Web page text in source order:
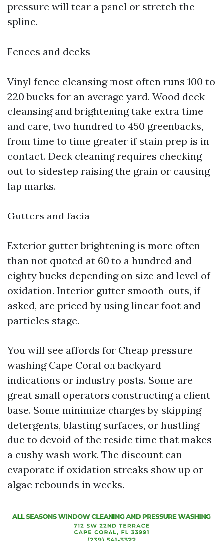
pressure will tear a panel or stretch the
spline.
Fences and decks
Vinyl fence cleansing most often runs 100 to
220 bucks for an average yard. Wood deck
cleansing and brightening take extra time
and care, two hundred to 450 greenbacks,
from time to time greater if stain prep is in
contact. Deck cleaning requires checking
out to sidestep raising the grain or causing
lap marks.
Gutters and facia
Exterior gutter brightening is more often
than not quoted at 60 to a hundred and
eighty bucks depending on size and level of
oxidation. Interior gutter smooth-outs, if
asked, are priced by using linear foot and
particles stage.
You will see affords for Cheap pressure
washing Cape Coral on backyard
indications or industry posts. Some are
great small operators constructing a client
base. Some minimize charges by skipping
detergents, blasting surfaces, or hustling
due to devoid of the reside time that makes
a cushy wash work. The discount can
evaporate if oxidation streaks show up or
algae rebounds in weeks.